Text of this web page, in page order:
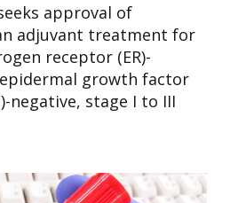
approval of
adjuvant treatment for
receptor (ER)-
growth factor
negative, stage I to III